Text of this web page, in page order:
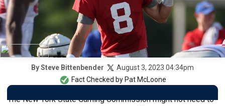
BySteve Bittenbender
August 3, 2023 04:34pm
Fact Checked by Pat McLoone
The New York State Gaming Commission might not need to